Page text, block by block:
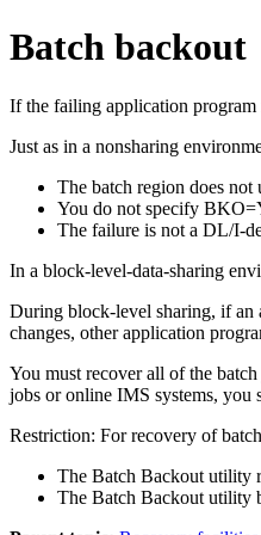
Batch backout
If the failing application program
Just as in a nonsharing
The batch region does
You do not specify
The failure is not a DL/I-
In a block-level-data-sharing
During block-level sharing, if an
changes, other application
You must recover all of the
jobs or online IMS systems, you
Restriction: For recovery of
The Batch Backout utility
The Batch Backout utility